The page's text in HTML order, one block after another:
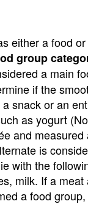
either a food
group
a main
if the
snack or an
as yogurt
and
is
with the
milk. If a
a food